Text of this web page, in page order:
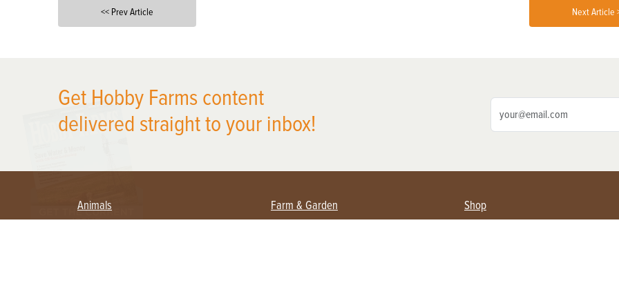
<< Prev Article Next Article
Get Hobby Farms content
delivered straight to your inbox!
Animals Farm & Garden Shop